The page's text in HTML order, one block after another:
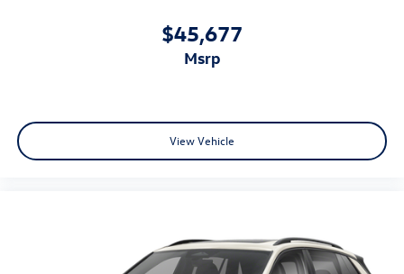
$45,677
msrp
View Vehicle